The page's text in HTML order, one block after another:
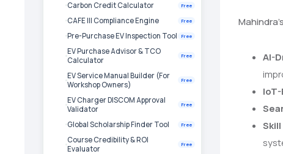
AI-
Carbon Credit Calculator Free
CAFE III Compliance Engine Free
Pre-Purchase EV Inspection Tool Free
EV Purchase Advisor & TCO
Calculator
Free
EV Service Manual Builder (For
Workshop Owners)
Free
EV Charger DISCOM Approval
Validator
Free
Global Scholarship Finder Tool Free
Course Credibility & ROI
Evaluator
Free